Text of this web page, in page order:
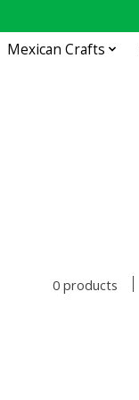
Mexican Crafts
0 products